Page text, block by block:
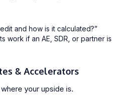
and how is it calculated?”
work if an AE, SDR, or partner is
& Accelerators
your upside is.